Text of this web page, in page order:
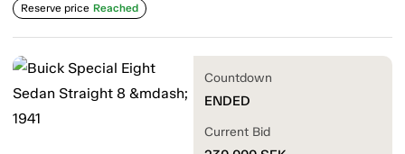
Reserve price Reached
Countdown
ENDED
Current Bid